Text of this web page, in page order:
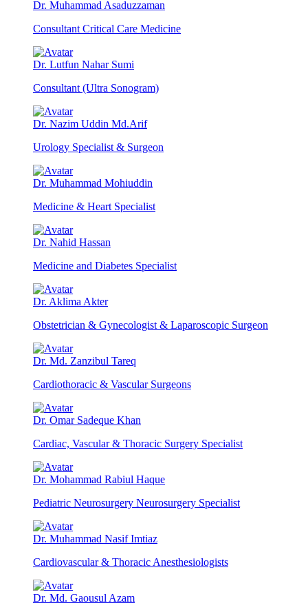
Dr. Muhammad Asaduzzaman
Consultant Critical Care Medicine
Dr. Lutfun Nahar Sumi
Consultant (Ultra Sonogram)
Dr. Nazim Uddin Md.Arif
Urology Specialist & Surgeon
Dr. Muhammad Mohiuddin
Medicine & Heart Specialist
Dr. Nahid Hassan
Medicine and Diabetes Specialist
Dr. Aklima Akter
Obstetrician & Gynecologist & Laparoscopic Surgeon
Dr. Md. Zanzibul Tareq
Cardiothoracic & Vascular Surgeons
Dr. Omar Sadeque Khan
Cardiac, Vascular & Thoracic Surgery Specialist
Dr. Mohammad Rabiul Haque
Pediatric Neurosurgery Neurosurgery Specialist
Dr. Muhammad Nasif Imtiaz
Cardiovascular & Thoracic Anesthesiologists
Dr. Md. Gaousul Azam